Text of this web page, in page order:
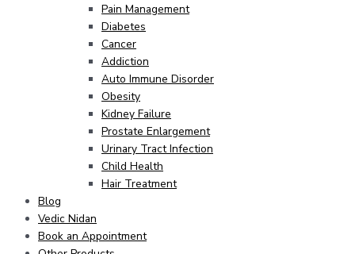
Pain Management
Diabetes
Cancer
Addiction
Auto Immune Disorder
Obesity
Kidney Failure
Prostate Enlargement
Urinary Tract Infection
Child Health
Hair Treatment
Blog
Vedic Nidan
Book an Appointment